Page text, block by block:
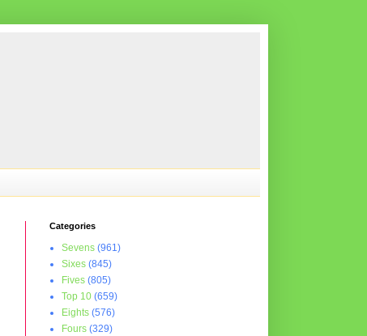
Categories
Sevens (961)
Sixes (845)
Fives (805)
Top 10 (659)
Eights (576)
Fours (329)